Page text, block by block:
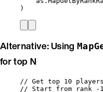
)
Alternative: Using
for top N
// Get top 10
// Start from rank -1